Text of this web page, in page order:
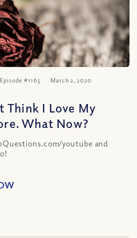
Episode #1165 March 2, 2020
Think I Love My
What Now?
youtube and